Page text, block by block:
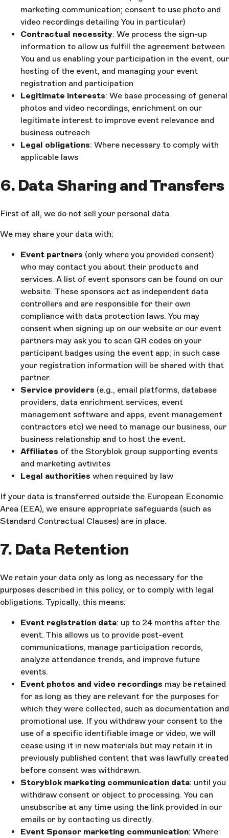
marketing communication; consent to use photo and
video recordings detailing You in particular)
Contractual necessity: We process the sign-up
information to allow us fulfill the agreement between
You and us enabling your participation in the event, our
hosting of the event, and managing your event
registration and participation
Legitimate interests: We base processing of general
photos and video recordings, enrichment on our
legitimate interest to improve event relevance and
business outreach
Legal obligations: Where necessary to comply with
applicable laws
6. Data Sharing and Transfers
First of all, we do not sell your personal data.
We may share your data with:
Event partners (only where you provided consent)
who may contact you about their products and
services. A list of event sponsors can be found on our
website. These sponsors act as independent data
controllers and are responsible for their own
compliance with data protection laws. You may
consent when signing up on our website or our event
partners may ask you to scan QR codes on your
participant badges using the event app; in such case
your registration information will be shared with that
partner.
Service providers (e.g., email platforms, database
providers, data enrichment services, event
management software and apps, event management
contractors etc) we need to manage our business, our
business relationship and to host the event.
Affiliates of the Storyblok group supporting events
and marketing avtivites
Legal authorities when required by law
If your data is transferred outside the European Economic
Area (EEA), we ensure appropriate safeguards (such as
Standard Contractual Clauses) are in place.
7. Data Retention
We retain your data only as long as necessary for the
purposes described in this policy, or to comply with legal
obligations. Typically, this means:
Event registration data: up to 24 months after the
event. This allows us to provide post-event
communications, manage participation records,
analyze attendance trends, and improve future
events.
Event photos and video recordings may be retained
for as long as they are relevant for the purposes for
which they were collected, such as documentation and
promotional use. If you withdraw your consent to the
use of a specific identifiable image or video, we will
cease using it in new materials but may retain it in
previously published content that was lawfully created
before consent was withdrawn.
Storyblok marketing communication data: until you
withdraw consent or object to processing. You can
unsubscribe at any time using the link provided in our
emails or by contacting us directly.
Event Sponsor marketing communication: Where